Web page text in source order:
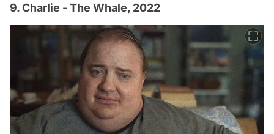
9. Charlie - The Whale, 2022